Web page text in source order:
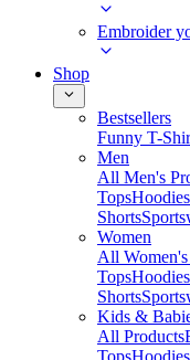
Embroider
Shop
Bestsellers
Funny T-
Men
All Men's
Tops
Shorts
Women
All
Tops
Shorts
Kids &
All Products
Tops